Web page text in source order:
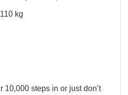
kg
10,000 steps in or just don’t